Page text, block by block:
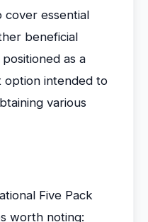
cover essential
beneficial
as a
option intended to
various
Five Pack
worth noting: